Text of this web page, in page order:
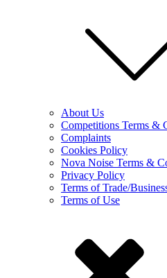
About Us
Competitions Terms &
Complaints
Cookies Policy
Nova Noise Terms &
Privacy Policy
Terms of Trade/
Terms of Use